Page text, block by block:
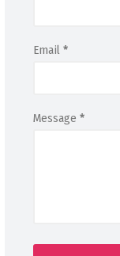
Email *
Message *